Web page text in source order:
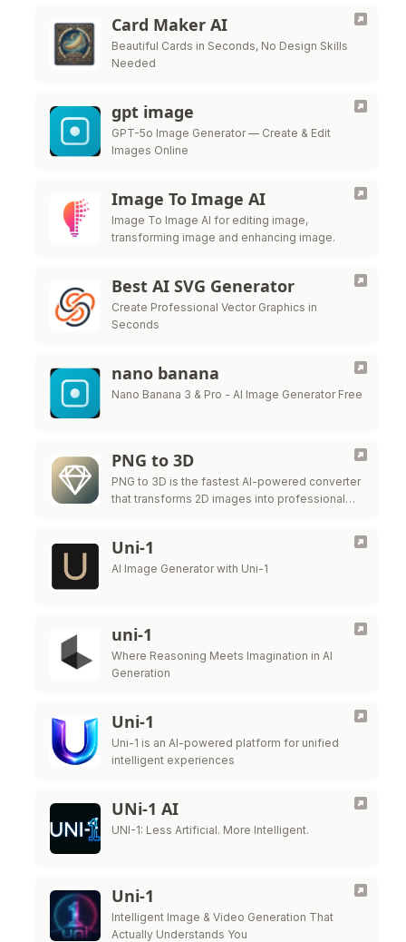
Card Maker AI
Beautiful Cards in Seconds, No Design Skills
Needed
gpt image
GPT-5o Image Generator — Create & Edit
Images Online
Image To Image AI
Image To Image AI for editing image,
transforming image and enhancing image.
Best AI SVG Generator
Create Professional Vector Graphics in
Seconds
nano banana
Nano Banana 3 & Pro - AI Image Generator Free
PNG to 3D
PNG to 3D is the fastest AI-powered converter
that transforms 2D images into professional
Uni-1
AI Image Generator with Uni-1
uni-1
Where Reasoning Meets Imagination in AI
Generation
Uni-1
Uni-1 is an AI-powered platform for unified
intelligent experiences
UNi-1 AI
UNI-1: Less Artificial. More Intelligent.
Uni-1
Intelligent Image & Video Generation That
Actually Understands You